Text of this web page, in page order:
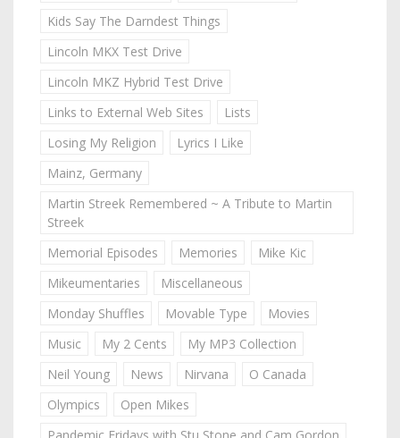
Kids Say The Darndest Things
Lincoln MKX Test Drive
Lincoln MKZ Hybrid Test Drive
Links to External Web Sites
Lists
Losing My Religion
Lyrics I Like
Mainz, Germany
Martin Streek Remembered ~ A Tribute to Martin
Streek
Memorial Episodes
Memories
Mike Kic
Mikeumentaries
Miscellaneous
Monday Shuffles
Movable Type
Movies
Music
My 2 Cents
My MP3 Collection
Neil Young
News Nirvana
O Canada
Olympics
Open Mikes
Pandemic Fridays with Stu Stone and Cam Gordon